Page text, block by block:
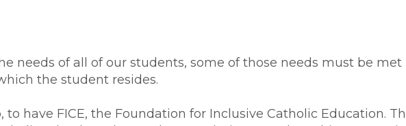
needs of all of our students, some of those needs must be
the student resides.
have FICE, the Foundation for Inclusive Catholic Education.